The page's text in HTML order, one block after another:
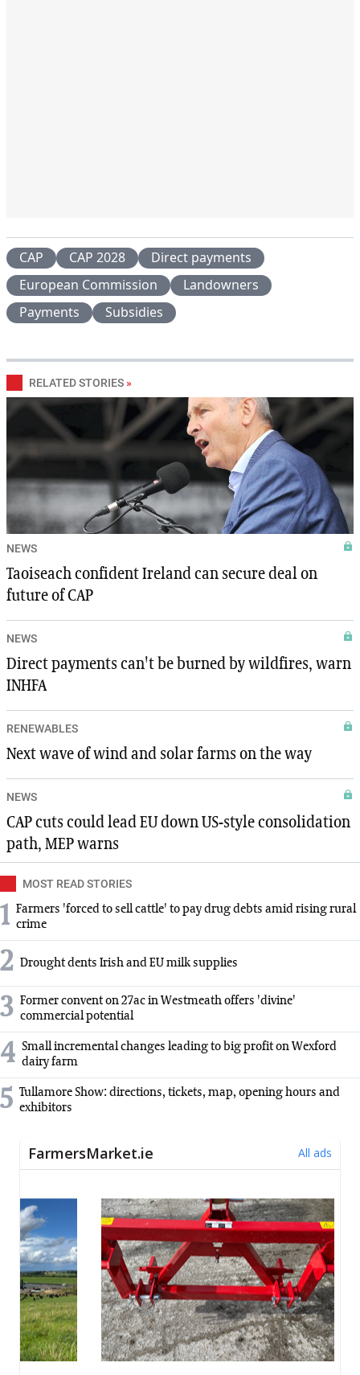
CAP CAP 2028
Direct payments
European Commission
Landowners
Payments
Subsidies
RELATED STORIES »
NEWS
Taoiseach confident Ireland can secure deal on
future of CAP
NEWS
Direct payments can't be burned by wildfires, warn
INHFA
RENEWABLES
Next wave of wind and solar farms on the way
NEWS
CAP cuts could lead EU down US-style consolidation
path, MEP warns
MOST READ STORIES
1 Farmers 'forced to sell cattle' to pay drug debts amid rising rural
crime
2 Drought dents Irish and EU milk supplies
3 Former convent on 27ac in Westmeath offers 'divine'
commercial potential
4 Small incremental changes leading to big profit on Wexford
dairy farm
5 Tullamore Show: directions, tickets, map, opening hours and
exhibitors